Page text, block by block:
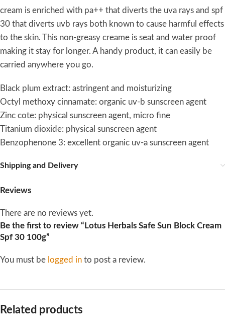
cream is enriched with pa++ that diverts the uva rays and spf
30 that diverts uvb rays both known to cause harmful effects
to the skin. This non-greasy creame is seat and water proof
making it stay for longer. A handy product, it can easily be
carried anywhere you go.
Black plum extract: astringent and moisturizing
Octyl methoxy cinnamate: organic uv-b sunscreen agent
Zinc cote: physical sunscreen agent, micro fine
Titanium dioxide: physical sunscreen agent
Benzophenone 3: excellent organic uv-a sunscreen agent
Shipping and Delivery
Reviews
There are no reviews yet.
Be the first to review “Lotus Herbals Safe Sun Block Cream
Spf 30 100g”
You must be logged in to post a review.
Related products